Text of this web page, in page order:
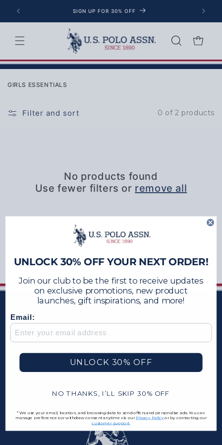
Skip to content SIGN UP FOR 30% OFF
Cart
Collection:
GIRLS ESSENTIALS
Filter and sort 0 of 2 products
No products found
Use fewer filters or remove all
ABOUT
TERMS & POLICIES
UNLOCK 30% OFF YOUR NEXT ORDER!
Join our club to be the first to receive updates
on exclusive promotions, new product
launches, gift inspirations, and more!
Email:
UNLOCK 30% OFF
NO THANKS, I’LL SKIP 30% OFF
*We use your email, location, and browsing data to send offers and personalise ads. You can
manage preferences or withdraw consent anytime via ourPrivacy Policyor by contacting our
customer support.